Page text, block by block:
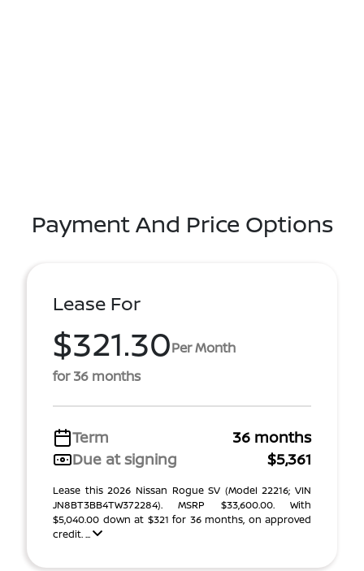
Payment And Price Options
Lease For
$321.30Per Month
for 36 months
Term
36 months
Due at signing
$5,361
Lease this 2026 Nissan Rogue SV (Model 22216; VIN
JN8BT3BB4TW372284). MSRP $33,600.00. With
$5,040.00 down at $321 for 36 months, on approved
credit. ...